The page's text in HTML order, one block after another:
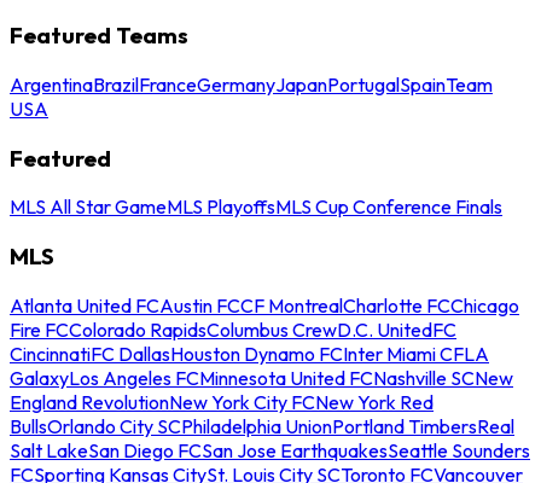
Featured Teams
ArgentinaBrazilFranceGermanyJapanPortugalSpainTeam
USA
Featured
MLS All Star GameMLS PlayoffsMLS Cup Conference Finals
MLS
Atlanta United FCAustin FCCF MontrealCharlotte FCChicago
Fire FCColorado RapidsColumbus CrewD.C. UnitedFC
CincinnatiFC DallasHouston Dynamo FCInter Miami CFLA
GalaxyLos Angeles FCMinnesota United FCNashville SCNew
England RevolutionNew York City FCNew York Red
BullsOrlando City SCPhiladelphia UnionPortland TimbersReal
Salt LakeSan Diego FCSan Jose EarthquakesSeattle Sounders
FCSporting Kansas CitySt. Louis City SCToronto FCVancouver